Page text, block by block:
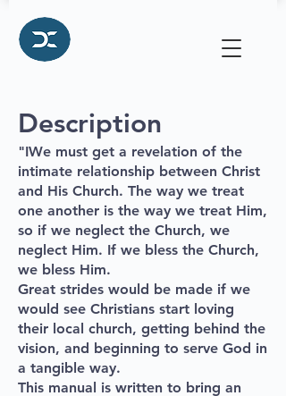
Description
"IWe must get a revelation of the
intimate relationship between Christ
and His Church. The way we treat
one another is the way we treat Him,
so if we neglect the Church, we
neglect Him. If we bless the Church,
we bless Him.
Great strides would be made if we
would see Christians start loving
their local church, getting behind the
vision, and beginning to serve God in
a tangible way.
This manual is written to bring an